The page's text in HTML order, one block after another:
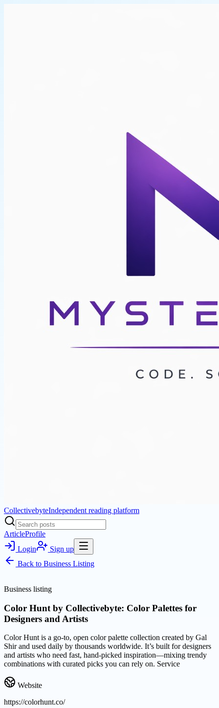
CollectivebyteIndependent reading platform
ArticleProfile
Login
Sign up
Back to Business Listing
Business listing
Color Hunt by Collectivebyte: Color Palettes for
Designers and Artists
Color Hunt is a go-to, open color palette collection created by Gal
Shir and used daily by thousands worldwide. It’s built for designers
and artists who need fast, hand-picked inspiration—mixing trendy
combinations with curated picks you can rely on. Service
Website
https://colorhunt.co/